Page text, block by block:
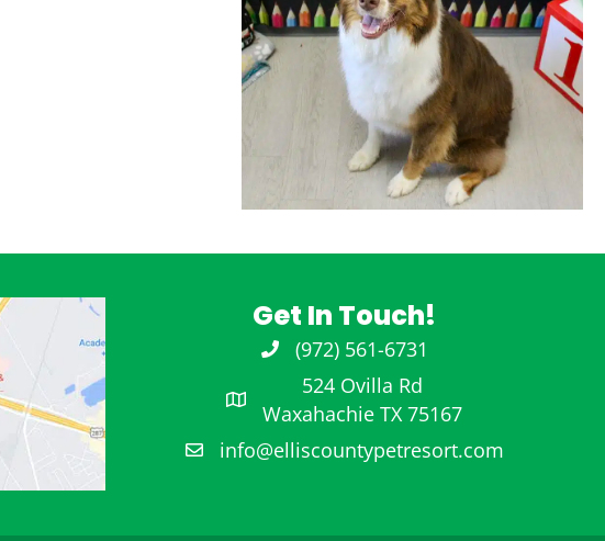
Get In Touch!
972-561-6731
(972) 561-6731
524 Ovilla Rd
Waxahachie TX 75167
info@elliscountypetresort.com